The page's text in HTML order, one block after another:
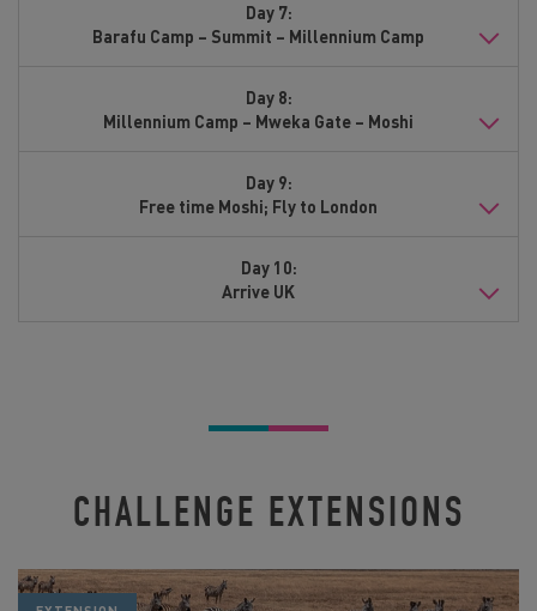
Day 7:
Barafu Camp – Summit – Millennium Camp
Day 8:
Millennium Camp – Mweka Gate – Moshi
Day 9:
Free time Moshi; Fly to London
Day 10:
Arrive UK
CHALLENGE EXTENSIONS